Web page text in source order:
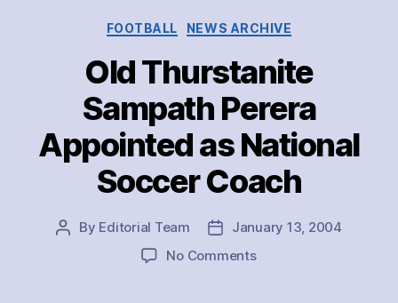
Categories
FOOTBALL NEWS ARCHIVE
Old Thurstanite
Sampath Perera
Appointed as National
Soccer Coach
Post
By Editorial Team
PostJanuary 13, 2004
No Commentson